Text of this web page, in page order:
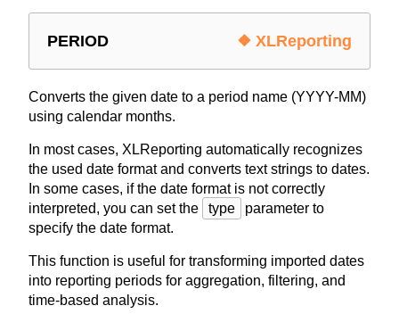
PERIOD ❖ XLReporting
Converts the given date to a period name (YYYY-MM)
using calendar months.
In most cases, XLReporting automatically recognizes
the used date format and converts text strings to dates.
In some cases, if the date format is not correctly
interpreted, you can set the
type
parameter to
specify the date format.
This function is useful for transforming imported dates
into reporting periods for aggregation, filtering, and
time-based analysis.